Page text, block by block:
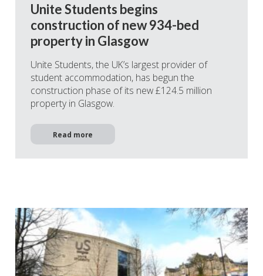
Unite Students begins
construction of new 934-bed
property in Glasgow
Unite Students, the UK’s largest provider of
student accommodation, has begun the
construction phase of its new £124.5 million
property in Glasgow.
Read more